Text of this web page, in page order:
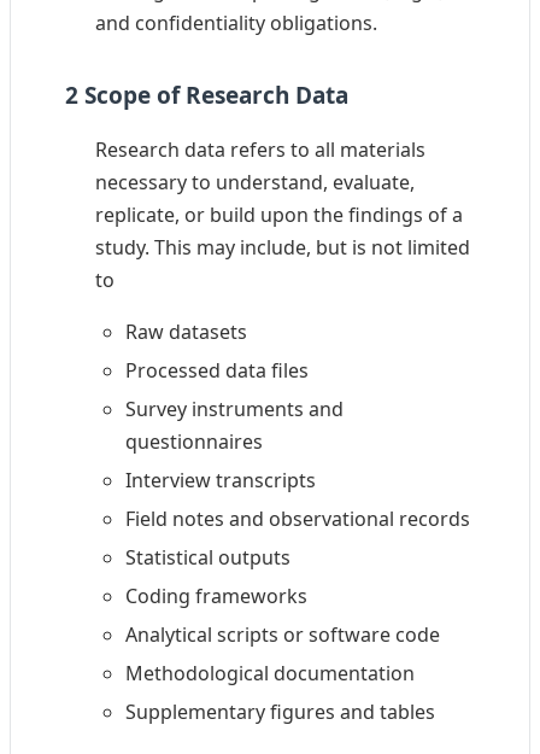
and confidentiality obligations.
2 Scope of Research Data
Research data refers to all materials
necessary to understand, evaluate,
replicate, or build upon the findings of a
study. This may include, but is not limited
to
Raw datasets
Processed data files
Survey instruments and
questionnaires
Interview transcripts
Field notes and observational records
Statistical outputs
Coding frameworks
Analytical scripts or software code
Methodological documentation
Supplementary figures and tables